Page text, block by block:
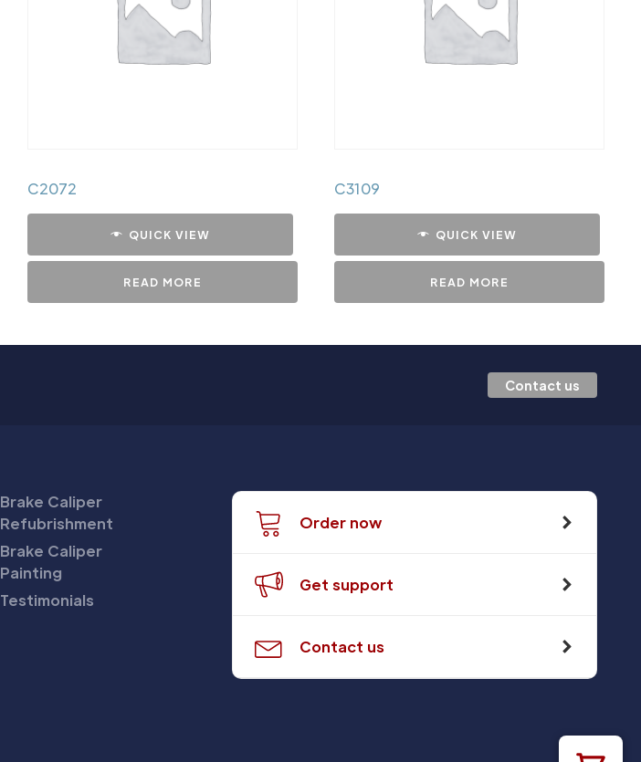
C2072
QUICK VIEW
READ MORE
C3109
QUICK VIEW
READ MORE
Contact us
Brake Caliper
Refubrishment
Brake Caliper
Painting
Testimonials
Order now
Get support
Contact us